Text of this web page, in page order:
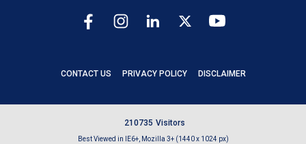
CONTACT US PRIVACY POLICY DISCLAIMER
210735 Visitors
Best Viewed in IE6+, Mozilla 3+ (1440 x 1024 px)